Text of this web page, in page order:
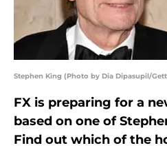
Stephen King (Photo by Dia Dipasupil/
FX is preparing for a
based on one of
Find out which of the